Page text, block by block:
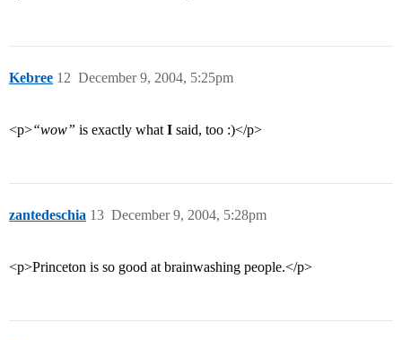
Kebree December 9, 2004, 5:25pm
12
<p>“wow” is exactly what I said, too :)</p>
zantedeschia December 9, 2004, 5:28pm
13
<p>Princeton is so good at brainwashing people.</p>